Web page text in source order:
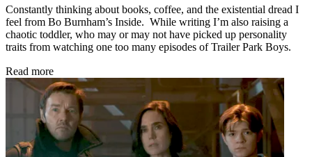
Constantly thinking about books, coffee, and the existential dread I
feel from Bo Burnham’s Inside. While writing I’m also raising a
chaotic toddler, who may or may not have picked up personality
traits from watching one too many episodes of Trailer Park Boys.
Read more